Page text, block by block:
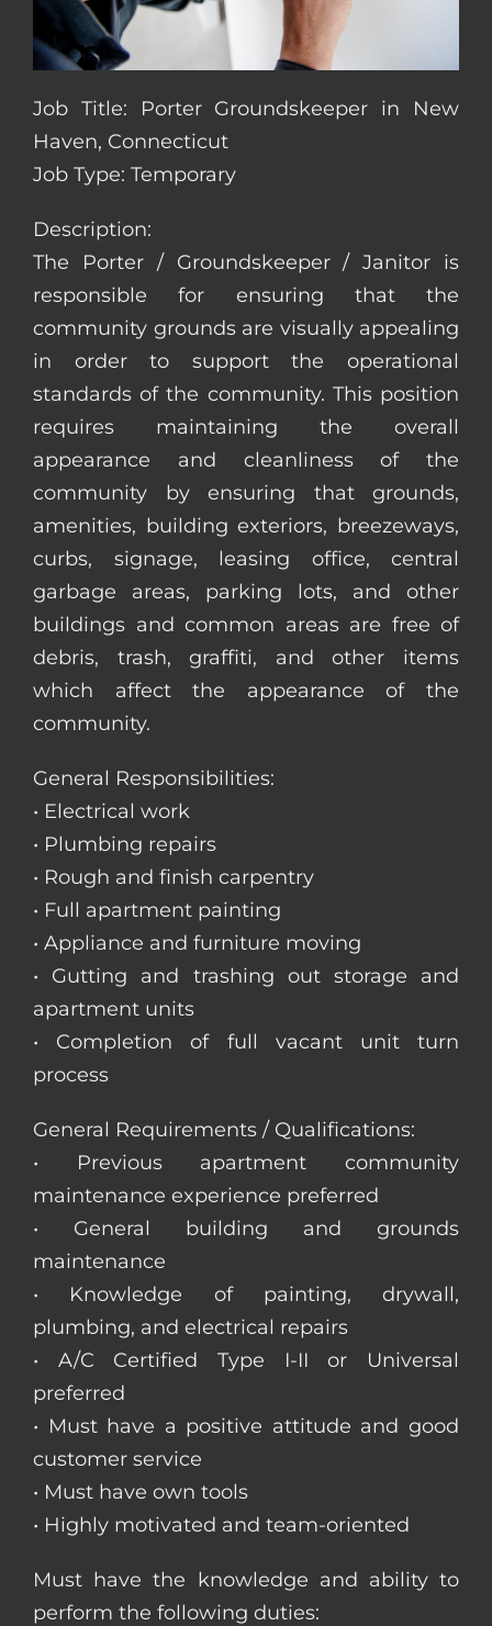
Job Title: Porter Groundskeeper in New
Haven, Connecticut
Job Type: Temporary
Description:
The Porter / Groundskeeper / Janitor is
responsible for ensuring that the
community grounds are visually appealing
in order to support the operational
standards of the community. This position
requires maintaining the overall
appearance and cleanliness of the
community by ensuring that grounds,
amenities, building exteriors, breezeways,
curbs, signage, leasing office, central
garbage areas, parking lots, and other
buildings and common areas are free of
debris, trash, graffiti, and other items
which affect the appearance of the
community.
General Responsibilities:
• Electrical work
• Plumbing repairs
• Rough and finish carpentry
• Full apartment painting
• Appliance and furniture moving
• Gutting and trashing out storage and
apartment units
• Completion of full vacant unit turn
process
General Requirements / Qualifications:
• Previous apartment community
maintenance experience preferred
• General building and grounds
maintenance
• Knowledge of painting, drywall,
plumbing, and electrical repairs
• A/C Certified Type I-II or Universal
preferred
• Must have a positive attitude and good
customer service
• Must have own tools
• Highly motivated and team-oriented
Must have the knowledge and ability to
perform the following duties: